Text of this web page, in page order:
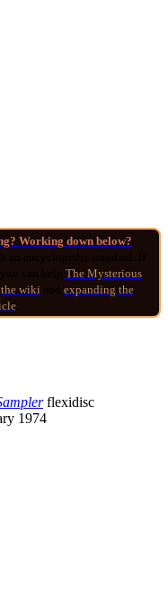
Working down below?
The Mysterious
the wiki
expanding the
flexidisc
1974